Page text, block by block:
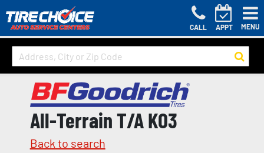
CALL APPT MENU
All-Terrain T/A KO3
Back to search